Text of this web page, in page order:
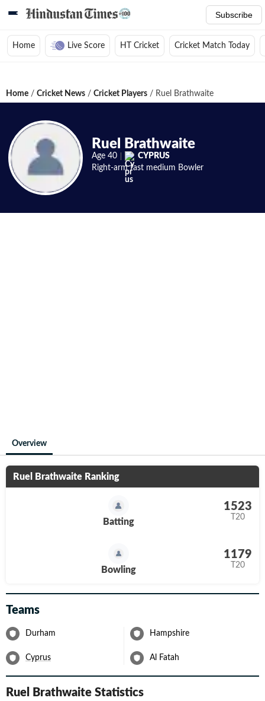
Subscribe
Home Live Score HT Cricket Cricket Match Today
Home / Cricket News / Cricket Players / Ruel Brathwaite
Ruel Brathwaite
Age 40
CYPRUS
Right-arm fast medium Bowler
Overview
Ruel Brathwaite Ranking
Batting
1523
T20
Bowling
1179
T20
Teams
Durham Hampshire
Cyprus Al Fatah
Ruel Brathwaite Statistics